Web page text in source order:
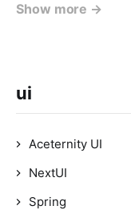
Show more →
ui
Aceternity UI
NextUI
Spring